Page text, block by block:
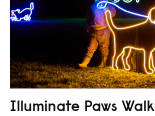
Illuminate Paws Walk